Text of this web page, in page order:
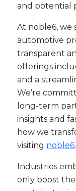
and potential
At noble6, we
automotive
transparent
offerings
and a
We’re
long-term
insights and
how we
visiting noble6.
Industries
only boost